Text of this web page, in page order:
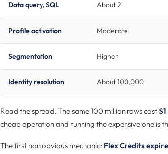
Data query, SQL About 2
Profile activation Moderate
Segmentation Higher
Identity resolution About 100,000
Read the spread. The same 100 million rows cost
cheap operation and running the expensive one is
The first non obvious mechanic: Flex Credits